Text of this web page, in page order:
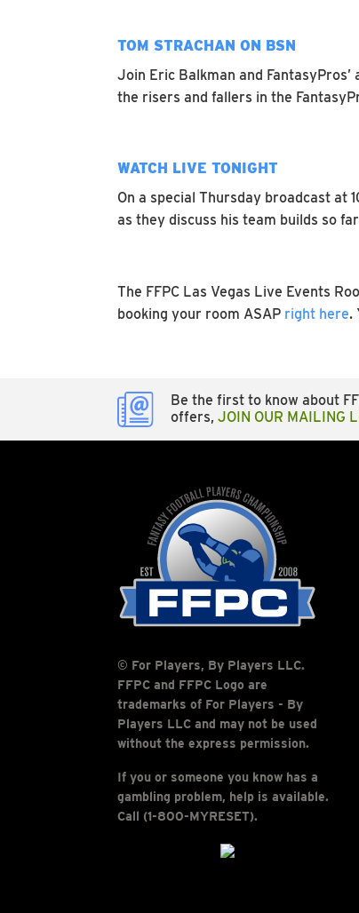
TOM STRACHAN ON BSN
Join Eric Balkman and
the risers and fallers in the
WATCH LIVE TONIGHT
On a special Thursday broadcast at
as they discuss his team builds so
The FFPC Las Vegas Live Events
booking your room ASAP right here.
Be the first to know about
offers, JOIN OUR MAILING
© For Players, By Players LLC.
FFPC and FFPC Logo are
trademarks of For Players - By
Players LLC and may not be used
without the express permission.
If you or someone you know has a
gambling problem, help is available.
Call (1-800-MYRESET).